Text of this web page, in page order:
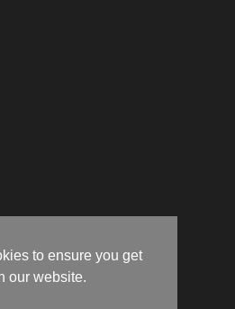
to ensure you get
our website.